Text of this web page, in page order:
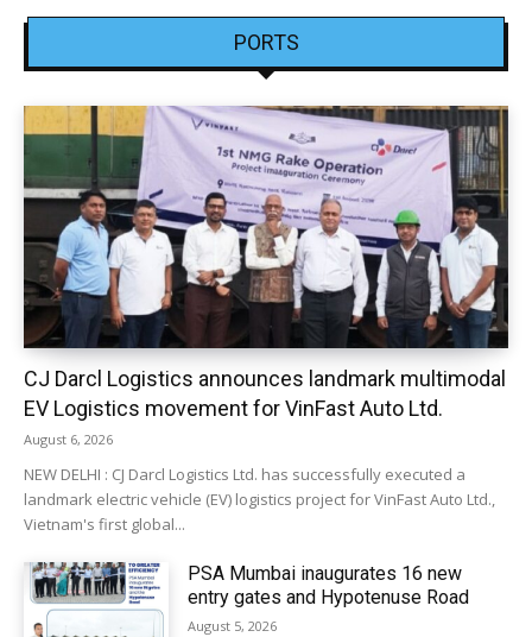
PORTS
CJ Darcl Logistics announces landmark multimodal
EV Logistics movement for VinFast Auto Ltd.
August 6, 2026
NEW DELHI : CJ Darcl Logistics Ltd. has successfully executed a
landmark electric vehicle (EV) logistics project for VinFast Auto Ltd.,
Vietnam's first global...
PSA Mumbai inaugurates 16 new
entry gates and Hypotenuse Road
August 5, 2026